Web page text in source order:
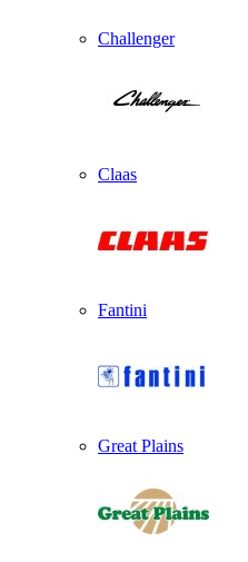
Challenger
Claas
Fantini
Great Plains